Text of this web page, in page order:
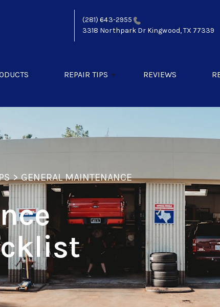
(281) 643-2955
3318 Northpark Dr Kingwood, TX 77339
REPAIR TIPS REVIEWS
>GENERAL MAINTENANCE